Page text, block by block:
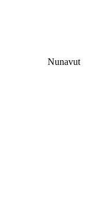
Nunavut